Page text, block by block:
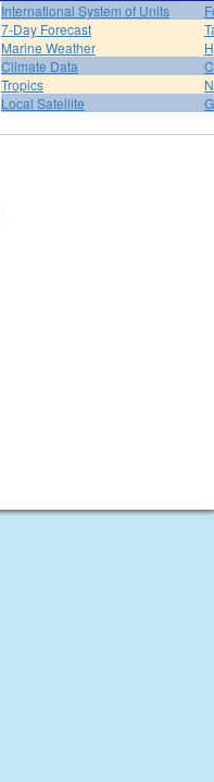
International System of Units
7-Day Forecast
Marine Weather
Climate Data
Tropics
Local Satellite